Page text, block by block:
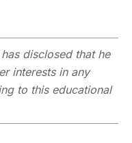
disclosed that he
interests in any
to this educational